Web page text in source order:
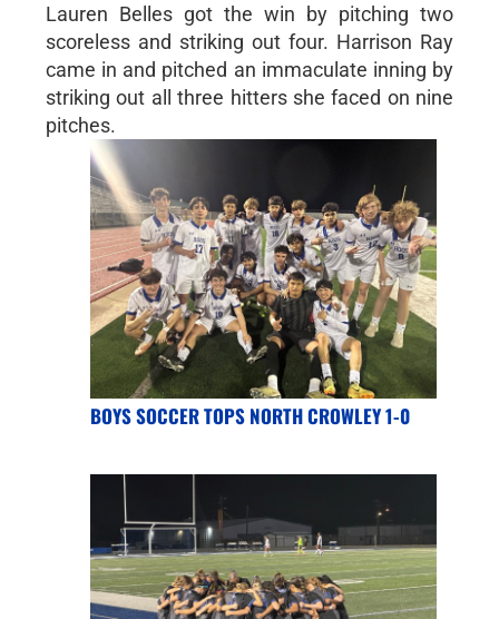
Lauren Belles got the win by pitching two
scoreless and striking out four. Harrison Ray
came in and pitched an immaculate inning by
striking out all three hitters she faced on nine
pitches.
BOYS SOCCER TOPS NORTH CROWLEY 1-0